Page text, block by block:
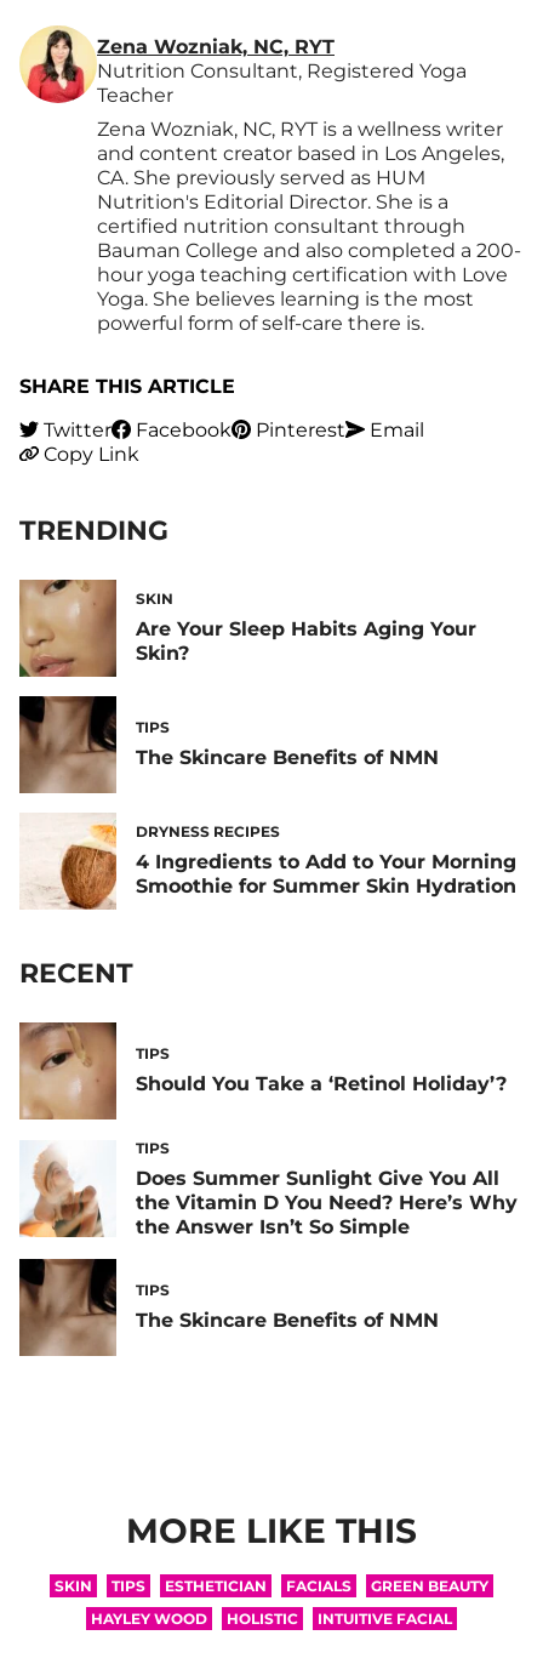
Zena Wozniak, NC, RYT
Nutrition Consultant, Registered Yoga
Teacher
Zena Wozniak, NC, RYT is a wellness writer
and content creator based in Los Angeles,
CA. She previously served as HUM
Nutrition's Editorial Director. She is a
certified nutrition consultant through
Bauman College and also completed a 200-
hour yoga teaching certification with Love
Yoga. She believes learning is the most
powerful form of self-care there is.
SHARE THIS ARTICLE
Twitter
Facebook Pinterest
Email
Copy Link
TRENDING
SKIN
Are Your Sleep Habits Aging Your
Skin?
TIPS
The Skincare Benefits of NMN
DRYNESS RECIPES
4 Ingredients to Add to Your Morning
Smoothie for Summer Skin Hydration
RECENT
TIPS
Should You Take a ‘Retinol Holiday’?
TIPS
Does Summer Sunlight Give You All
the Vitamin D You Need? Here’s Why
the Answer Isn’t So Simple
TIPS
The Skincare Benefits of NMN
MORE LIKE THIS
SKIN TIPS ESTHETICIAN FACIALS
GREEN BEAUTY
HAYLEY WOOD
HOLISTIC INTUITIVE FACIAL